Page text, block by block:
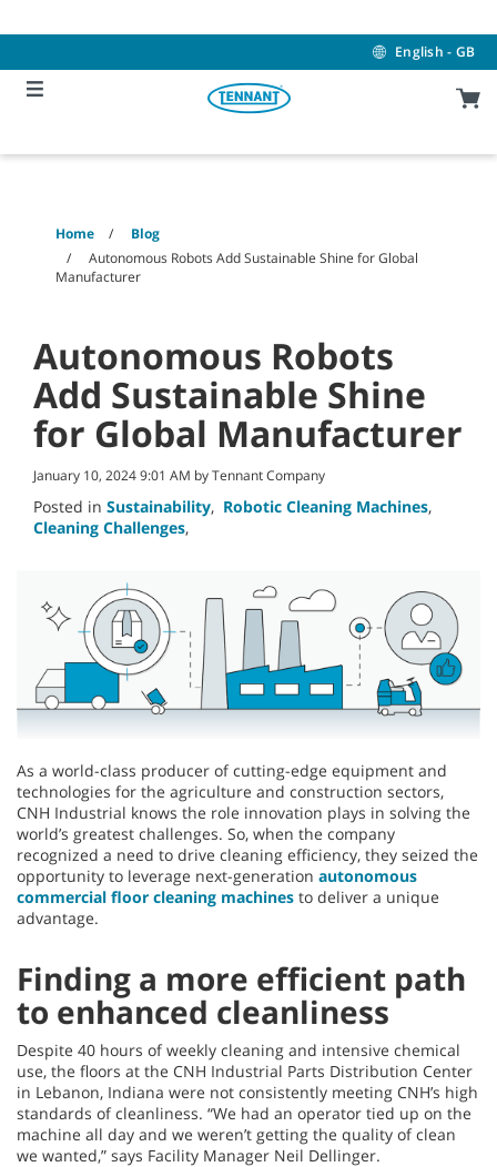
to
to
menu
English - GB
Home
Blog
Autonomous Robots Add Sustainable Shine for Global
Manufacturer
Autonomous Robots
Add Sustainable Shine
for Global Manufacturer
January 10, 2024 9:01 AM by Tennant Company
Posted in Sustainability, Robotic Cleaning Machines,
Cleaning Challenges,
As a world-class producer of cutting-edge equipment and
technologies for the agriculture and construction sectors,
CNH Industrial knows the role innovation plays in solving the
world’s greatest challenges. So, when the company
recognized a need to drive cleaning efficiency, they seized the
opportunity to leverage next-generation autonomous
commercial floor cleaning machines to deliver a unique
advantage.
Finding a more efficient path
to enhanced cleanliness
Despite 40 hours of weekly cleaning and intensive chemical
use, the floors at the CNH Industrial Parts Distribution Center
in Lebanon, Indiana were not consistently meeting CNH’s high
standards of cleanliness. “We had an operator tied up on the
machine all day and we weren’t getting the quality of clean
we wanted,” says Facility Manager Neil Dellinger.